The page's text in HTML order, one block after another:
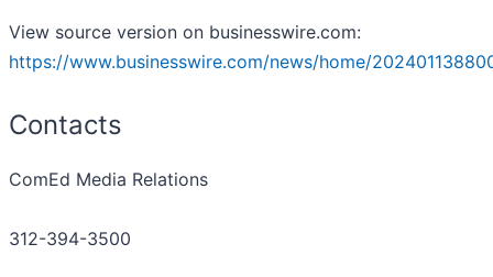
View source version on businesswire.com:
https://www.businesswire.com/news/home/
Contacts
ComEd Media Relations
312-394-3500